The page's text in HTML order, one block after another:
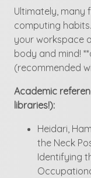
Ultimately,
computing
your workspace
body and mind!
(recommended
Academic
libraries!):
Heidari,
the Neck
Identifying